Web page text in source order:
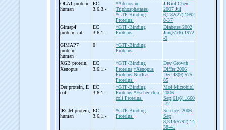
OLA1 protein,
human
EC
3.6.3.-
*Adenosine
Triphosphatases
*GTP-Binding
Proteins.
J Biol Chem
2007 Jul
6;282(27):1992
8-37
Gimap4
protein, rat
EC
3.6.1.-
*GTP-Binding
Proteins.
Diabetes 2002
Jun;51(6):1972
-9
GIMAP7
protein,
human
0
*GTP-Binding
Proteins.
XGB protein,
Xenopus
EC
3.6.1.-
*GTP-Binding
Proteins *Xenopus
Proteins Nuclear
Proteins.
Dev Growth
Differ 2006
Dec;48(9):575-
85
Der protein, E
coli
EC
3.6.1.-
*GTP-Binding
Proteins *Escherichia
coli Proteins.
Mol Microbiol
2006
Sep;61(6):1660
-72
IRGM protein,
human
EC
3.6.1.-
*GTP-Binding
Proteins.
Science. 2006
Sep
8;313(5792):14
38-41